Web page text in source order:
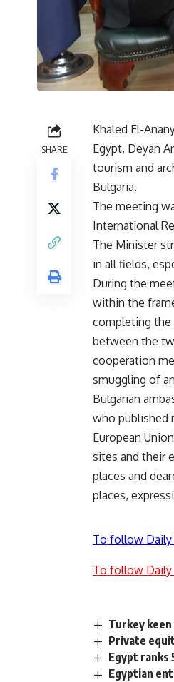
SHARE
Khaled El-
Egypt, Deyan
tourism and
Bulgaria.
The meeting
International
The Minister
in all fields,
During the
within the
completing the
between the
cooperation
smuggling of
Bulgarian
who published
European
sites and their
places and
places,
To follow Daily
To follow Daily
Turkey
Private
Egypt ranks
Egyptian